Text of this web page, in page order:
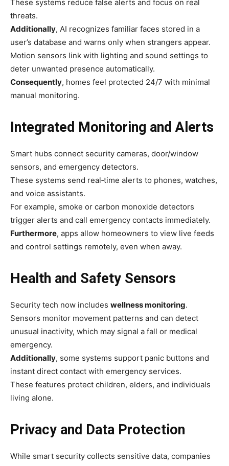
These systems reduce false alerts and focus on real
threats.
Additionally, AI recognizes familiar faces stored in a
user’s database and warns only when strangers appear.
Motion sensors link with lighting and sound settings to
deter unwanted presence automatically.
Consequently, homes feel protected 24/7 with minimal
manual monitoring.
Integrated Monitoring and Alerts
Smart hubs connect security cameras, door/window
sensors, and emergency detectors.
These systems send real‑time alerts to phones, watches,
and voice assistants.
For example, smoke or carbon monoxide detectors
trigger alerts and call emergency contacts immediately.
Furthermore, apps allow homeowners to view live feeds
and control settings remotely, even when away.
Health and Safety Sensors
Security tech now includes wellness monitoring.
Sensors monitor movement patterns and can detect
unusual inactivity, which may signal a fall or medical
emergency.
Additionally, some systems support panic buttons and
instant direct contact with emergency services.
These features protect children, elders, and individuals
living alone.
Privacy and Data Protection
While smart security collects sensitive data, companies